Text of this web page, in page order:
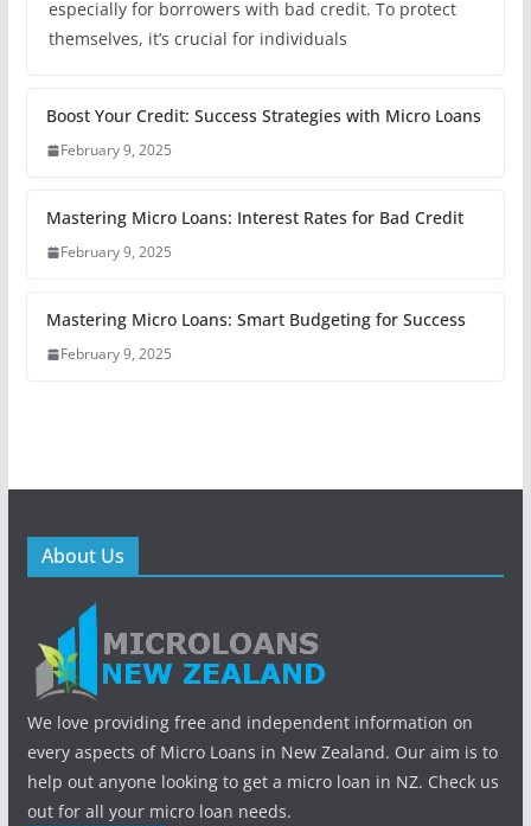
especially for borrowers with bad credit. To protect
themselves, it’s crucial for individuals
Boost Your Credit: Success Strategies with Micro Loans
February 9, 2025
Mastering Micro Loans: Interest Rates for Bad Credit
February 9, 2025
Mastering Micro Loans: Smart Budgeting for Success
February 9, 2025
About Us
We love providing free and independent information on
every aspects of Micro Loans in New Zealand. Our aim is to
help out anyone looking to get a micro loan in NZ. Check us
out for all your micro loan needs.